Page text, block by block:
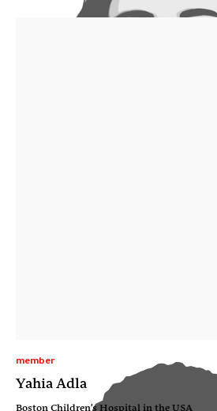
member
Yahia Adla